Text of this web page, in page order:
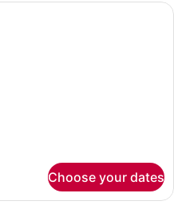
A hotel room with a large
Choose your dates